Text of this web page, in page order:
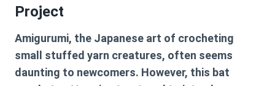
Project
Amigurumi, the Japanese art of crocheting
small stuffed yarn creatures, often seems
daunting to newcomers. However, this bat